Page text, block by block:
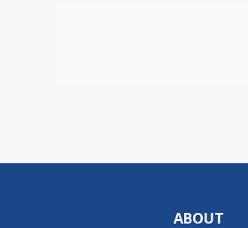
ABOUT